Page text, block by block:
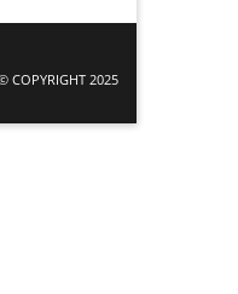
COPYRIGHT 2025